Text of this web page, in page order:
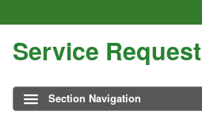
Service Request
Section Navigation